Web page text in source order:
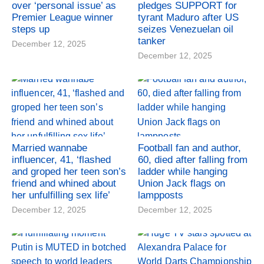
over ‘personal issue’ as
Premier League winner
steps up
December 12, 2025
pledges SUPPORT for
tyrant Maduro after US
seizes Venezuelan oil
tanker
December 12, 2025
Married wannabe
influencer, 41, ‘flashed
and groped her teen son’s
friend and whined about
her unfulfilling sex life’
December 12, 2025
Football fan and author,
60, died after falling from
ladder while hanging
Union Jack flags on
lampposts
December 12, 2025